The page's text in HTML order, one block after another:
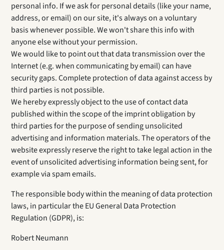
personal info. If we ask for personal details (like your name,
address, or email) on our site, it's always on a voluntary
basis whenever possible. We won't share this info with
anyone else without your permission.
We would like to point out that data transmission over the
Internet (e.g. when communicating by email) can have
security gaps. Complete protection of data against access by
third parties is not possible.
We hereby expressly object to the use of contact data
published within the scope of the imprint obligation by
third parties for the purpose of sending unsolicited
advertising and information materials. The operators of the
website expressly reserve the right to take legal action in the
event of unsolicited advertising information being sent, for
example via spam emails.
The responsible body within the meaning of data protection
laws, in particular the EU General Data Protection
Regulation (GDPR), is:
Robert Neumann